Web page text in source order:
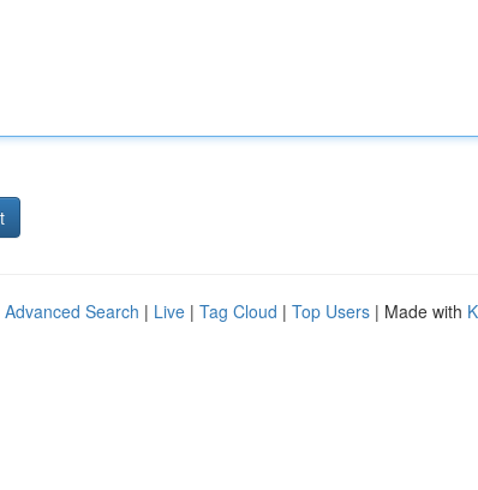
Advanced Search | Live | Tag Cloud | Top Users | Made with